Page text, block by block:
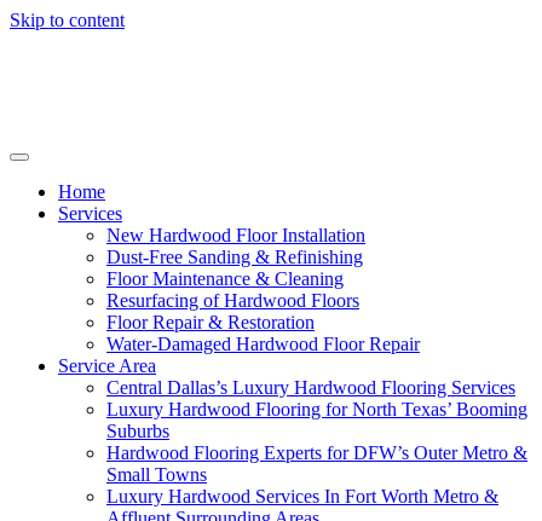
Skip to content
Home
Services
New Hardwood Floor Installation
Dust-Free Sanding & Refinishing
Floor Maintenance & Cleaning
Resurfacing of Hardwood Floors
Floor Repair & Restoration
Water-Damaged Hardwood Floor Repair
Service Area
Central Dallas’s Luxury Hardwood Flooring Services
Luxury Hardwood Flooring for North Texas’ Booming
Suburbs
Hardwood Flooring Experts for DFW’s Outer Metro &
Small Towns
Luxury Hardwood Services In Fort Worth Metro &